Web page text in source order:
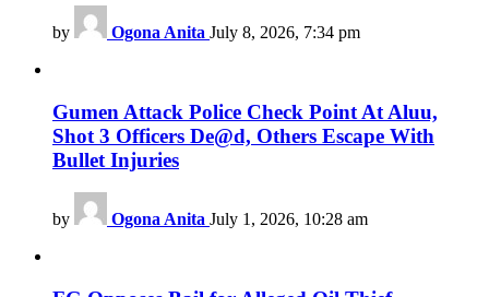
by Ogona Anita July 8, 2026, 7:34 pm
Gumen Attack Police Check Point At Aluu,
Shot 3 Officers De@d, Others Escape With
Bullet Injuries
by Ogona Anita July 1, 2026, 10:28 am